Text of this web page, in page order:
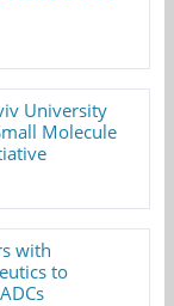
University
Molecule
with
to